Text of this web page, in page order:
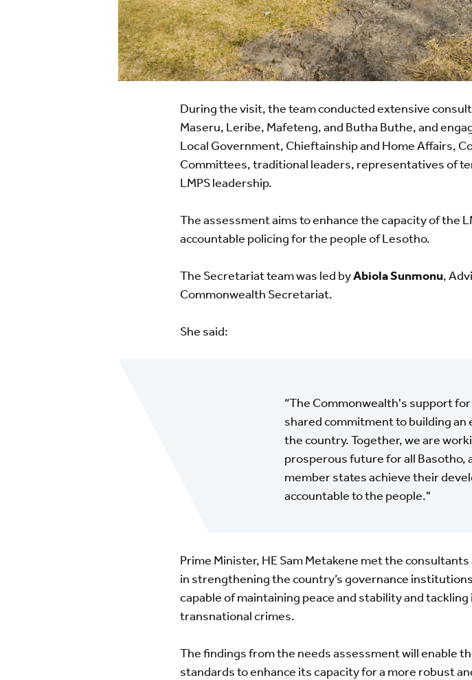
During the visit, the team conducted extensive
Maseru, Leribe, Mafeteng, and Butha Buthe, and
Local Government, Chieftainship and Home Affairs,
Committees, traditional leaders, representatives of
LMPS leadership.
The assessment aims to enhance the capacity of the
accountable policing for the people of Lesotho.
The Secretariat team was led byAbiola Sunmonu,
Commonwealth Secretariat.
She said:
“The Commonwealth's support
shared commitment to building
the country. Together, we are
prosperous future for all Basotho,
member states achieve their
accountable to the people."
Prime Minister, HE Sam Metakene met the
in strengthening the country’s governance
capable of maintaining peace and stability and
transnational crimes.
The findings from the needs assessment will enable
standards to enhance its capacity for a more robust